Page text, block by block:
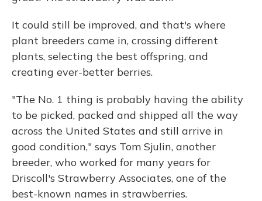
It could still be improved, and that's where
plant breeders came in, crossing different
plants, selecting the best offspring, and
creating ever-better berries.
"The No. 1 thing is probably having the ability
to be picked, packed and shipped all the way
across the United States and still arrive in
good condition," says Tom Sjulin, another
breeder, who worked for many years for
Driscoll's Strawberry Associates, one of the
best-known names in strawberries.